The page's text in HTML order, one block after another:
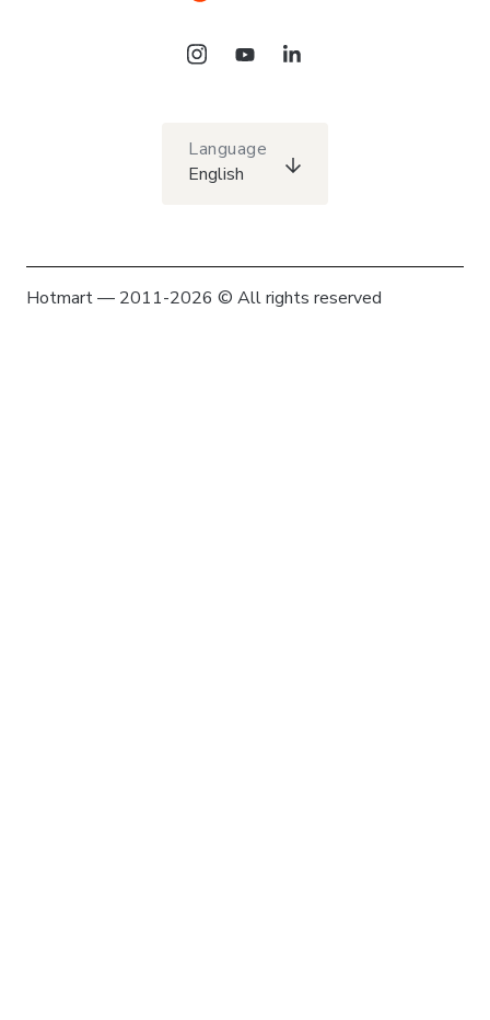
Language
English
Hotmart — 2011-2026 © All rights reserved